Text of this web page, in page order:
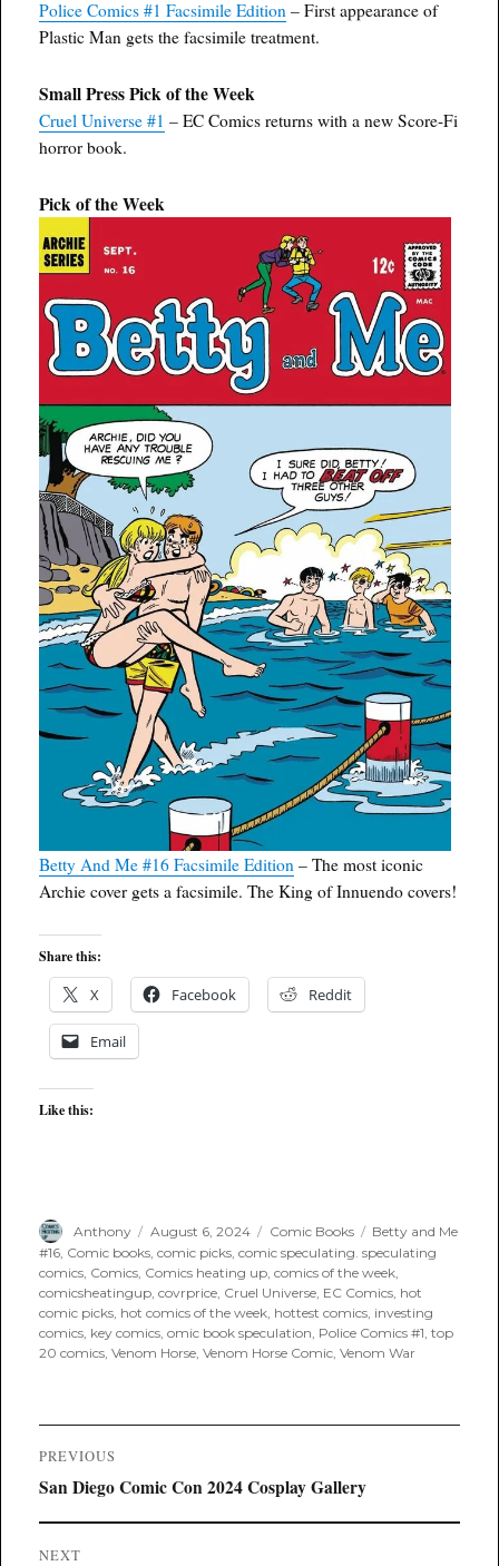
Police Comics #1 Facsimile Edition – First appearance of
Plastic Man gets the facsimile treatment.
Small Press Pick of the Week
Cruel Universe #1 – EC Comics returns with a new Score-Fi
horror book.
Pick of the Week
Betty And Me #16 Facsimile Edition – The most iconic
Archie cover gets a facsimile. The King of Innuendo covers!
Share this:
X Facebook Reddit
Email
Like this:
Author
Anthony
Posted
on
August 6, 2024 Categories
Comic Books Tags
Betty and Me
#16, Comic books,comic picks,comic speculating. speculating
comics, Comics, Comics heating up,comics of the week,
comicsheatingup,covrprice, Cruel Universe, EC Comics, hot
comic picks, hot comics of the week, hottest comics, investing
comics, key comics,omic book speculation, Police Comics #1,top
20 comics,Venom Horse,Venom Horse Comic,Venom War
Post
navigation
PREVIOUS
Previous
San Diego Comic Con 2024 Cosplay Gallery
NEXT